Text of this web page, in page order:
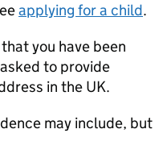
applying for a child.
you have been
to provide
in the UK.
may include, but